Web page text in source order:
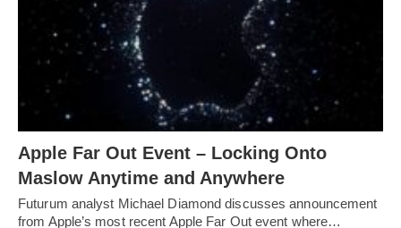
Apple Far Out Event – Locking Onto
Maslow Anytime and Anywhere
Futurum analyst Michael Diamond discusses announcement
from Apple’s most recent Apple Far Out event where…